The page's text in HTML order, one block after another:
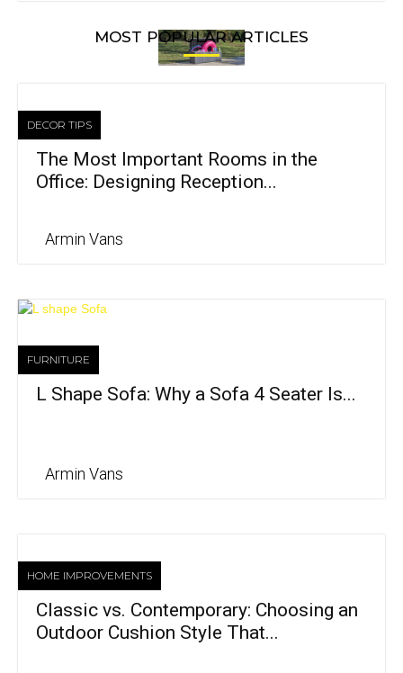
MOST POPULAR ARTICLES
DECOR TIPS
The Most Important Rooms in the
Office: Designing Reception...
Armin Vans
FURNITURE
L Shape Sofa: Why a Sofa 4 Seater Is...
Armin Vans
HOME IMPROVEMENTS
Classic vs. Contemporary: Choosing an
Outdoor Cushion Style That...